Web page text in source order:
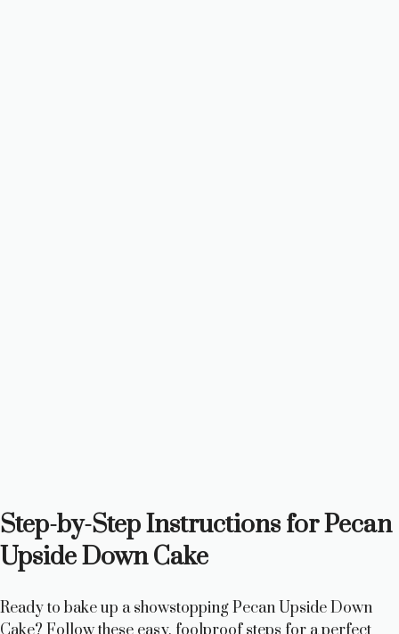
Step-by-Step Instructions for Pecan
Upside Down Cake
Ready to bake up a showstopping Pecan Upside Down
Cake? Follow these easy, foolproof steps for a perfect